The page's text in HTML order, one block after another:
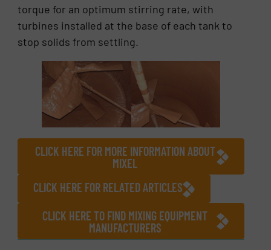
torque for an optimum stirring rate, with
turbines installed at the base of each tank to
stop solids from settling.
CLICK HERE FOR MORE INFORMATION ABOUT
MIXEL
CLICK HERE FOR RELATED ARTICLES
CLICK HERE TO FIND MIXING EQUIPMENT
MANUFACTURERS